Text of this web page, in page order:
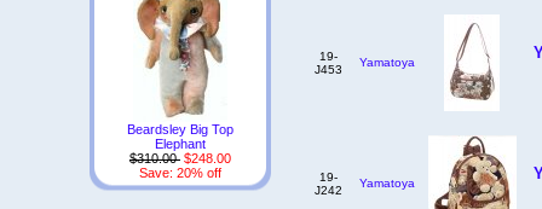
Beardsley Big Top
Elephant
$310.00 $248.00
Save: 20% off
19-
J453
Yamatoya
19-
J242
Yamatoya